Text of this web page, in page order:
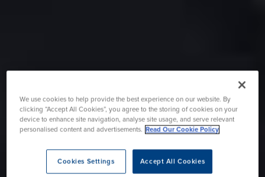
We use cookies to help provide the best experience on our website. By
clicking “Accept All Cookies”, you agree to the storing of cookies on your
device to enhance site navigation, analyse site usage, and serve relevant
personalised content and advertisements. Read Our Cookie Policy
Accept All Cookies
Cookies Settings